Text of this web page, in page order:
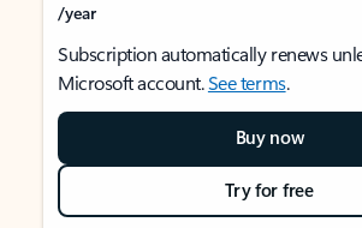
/year
Subscription automatically renews
Microsoft account.See terms.
Buy now
Try for free